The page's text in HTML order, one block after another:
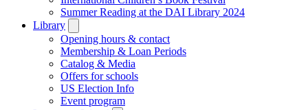
Summer Reading at the DAI Library 2024
Library
submenu
Opening hours & contact
Membership & Loan Periods
Catalog & Media
Offers for schools
US Election Info
Event program